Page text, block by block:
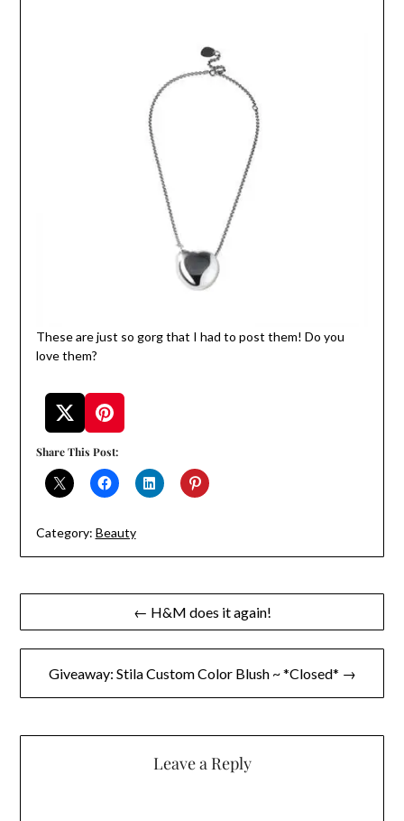
These are just so gorg that I had to post them! Do you
love them?
Share This Post:
Category: Beauty
Post
navigation
← H&M does it again!
Giveaway: Stila Custom Color Blush ~ *Closed* →
Leave a Reply